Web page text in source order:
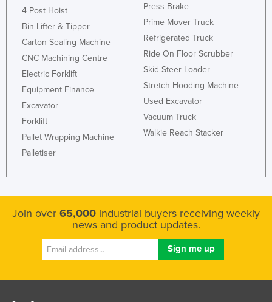
Madagascar
Malawi
Malaysia
Malta
Marshall Islands
Mauritania
Monaco
Mongolia
Montenegro
4 Post Hoist
Bin Lifter & Tipper
Carton Sealing Machine
CNC Machining Centre
Electric Forklift
Equipment Finance
Excavator
Forklift
Pallet Wrapping Machine
Palletiser
Press Brake
Prime Mover Truck
Refrigerated Truck
Ride On Floor Scrubber
Skid Steer Loader
Stretch Hooding Machine
Used Excavator
Vacuum Truck
Walkie Reach Stacker
Join over 65,000 industrial buyers receiving weekly
news and product updates.